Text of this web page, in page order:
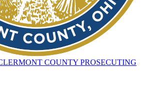
COUNTY PROSECUTING